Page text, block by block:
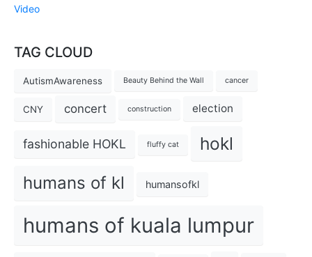
Video
TAG CLOUD
AutismAwareness Beauty Behind the Wall cancer
CNY concert construction election
fashionable HOKL fluffy cat hokl
humans of kl humansofkl
humans of kuala lumpur